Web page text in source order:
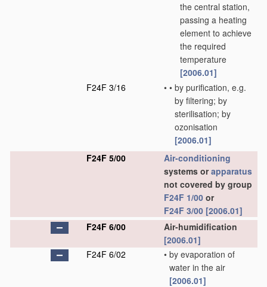
the central station,
passing a heating
element to achieve
the required
temperature
[2006.01]
F24F 3/16
• • by purification, e.g.
by filtering; by
sterilisation; by
ozonisation
[2006.01]
F24F 5/00
Air-conditioning
systems orapparatus
not covered by group
F24F 1/00 or
F24F 3/00 [2006.01]
F24F 6/00
Air-humidification
[2006.01]
F24F 6/02
• by evaporation of
water in the air
[2006.01]